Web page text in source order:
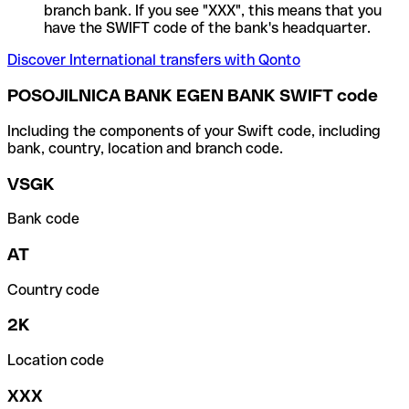
branch bank. If you see "XXX", this means that you
have the SWIFT code of the bank's headquarter.
Discover International transfers with Qonto
POSOJILNICA BANK EGEN BANK SWIFT code
Including the components of your Swift code, including
bank, country, location and branch code.
VSGK
Bank code
AT
Country code
2K
Location code
XXX